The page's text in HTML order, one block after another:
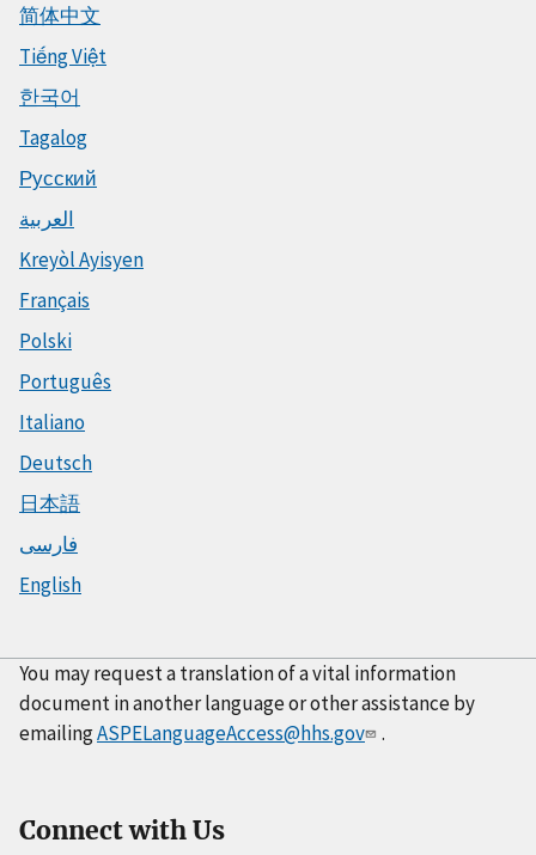
简体中文
Tiếng Việt
한국어
Tagalog
Русский
العربية
Kreyòl Ayisyen
Français
Polski
Português
Italiano
Deutsch
日本語
فارسی
English
You may request a translation of a vital information
document in another language or other assistance by
emailingASPELanguageAccess@hhs.gov .
Connect with Us